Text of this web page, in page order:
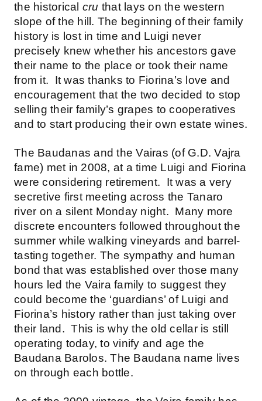
the historical cru that lays on the western
slope of the hill. The beginning of their family
history is lost in time and Luigi never
precisely knew whether his ancestors gave
their name to the place or took their name
from it. It was thanks to Fiorina’s love and
encouragement that the two decided to stop
selling their family’s grapes to cooperatives
and to start producing their own estate wines.
The Baudanas and the Vairas (of G.D. Vajra
fame) met in 2008, at a time Luigi and Fiorina
were considering retirement. It was a very
secretive first meeting across the Tanaro
river on a silent Monday night. Many more
discrete encounters followed throughout the
summer while walking vineyards and barrel-
tasting together. The sympathy and human
bond that was established over those many
hours led the Vaira family to suggest they
could become the ‘guardians’ of Luigi and
Fiorina’s history rather than just taking over
their land. This is why the old cellar is still
operating today, to vinify and age the
Baudana Barolos. The Baudana name lives
on through each bottle.